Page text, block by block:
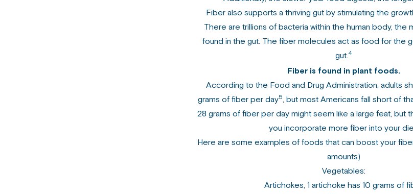
Fiber also supports a thriving gut by stimulating the
There are trillions of bacteria within the human body, the
found in the gut. The fiber molecules act as food for the
gut.4
Fiber is found in plant foods.
According to the Food and Drug Administration, adults
grams of fiber per day5, but most Americans fall short of
28 grams of fiber per day might seem like a large feat, but
you incorporate more fiber into your
Here are some examples of foods that can boost your
amounts)
Vegetables:
Artichokes, 1 artichoke has 10 grams of